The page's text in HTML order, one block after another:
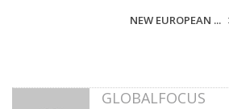
NEW EUROPEAN ...
GLOBALFOCUS